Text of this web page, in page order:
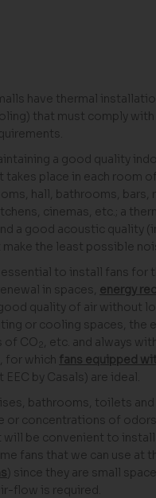
have thermal
that must comply
a good quality
takes place in each room
hall, bathrooms, bars,
cinemas, etc.; a
a good acoustic quality
make the least possible
to install fans for
in spaces, energy
quality of air without
or cooling spaces, the
of CO2
, etc. and always
for which fans equipped
EEC by Casals) are ideal.
bathrooms, toilets
or concentrations of
be convenient to
fans that we can use at
) since they are small
flow is required.